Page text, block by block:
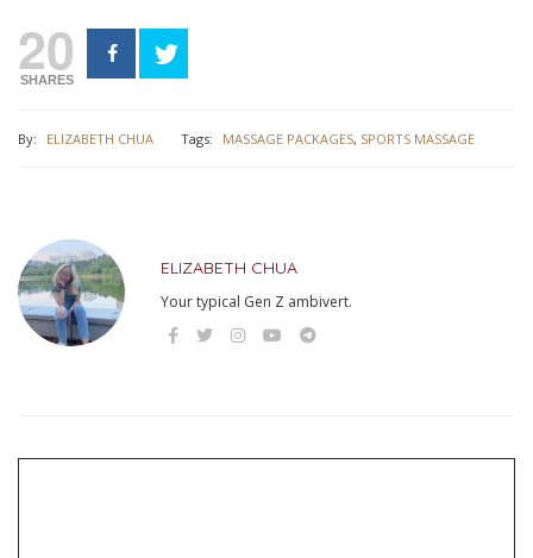
20
SHARES
By: ELIZABETH CHUA Tags: MASSAGE PACKAGES, SPORTS MASSAGE
ELIZABETH CHUA
Your typical Gen Z ambivert.